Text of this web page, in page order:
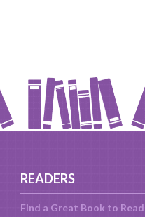
READERS
Find a Great Book to Read